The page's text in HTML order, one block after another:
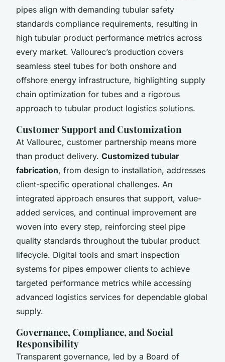
pipes align with demanding tubular safety
standards compliance requirements, resulting in
high tubular product performance metrics across
every market. Vallourec’s production covers
seamless steel tubes for both onshore and
offshore energy infrastructure, highlighting supply
chain optimization for tubes and a rigorous
approach to tubular product logistics solutions.
Customer Support and Customization
At Vallourec, customer partnership means more
than product delivery. Customized tubular
fabrication, from design to installation, addresses
client-specific operational challenges. An
integrated approach ensures that support, value-
added services, and continual improvement are
woven into every step, reinforcing steel pipe
quality standards throughout the tubular product
lifecycle. Digital tools and smart inspection
systems for pipes empower clients to achieve
targeted performance metrics while accessing
advanced logistics services for dependable global
supply.
Governance, Compliance, and Social
Responsibility
Transparent governance, led by a Board of